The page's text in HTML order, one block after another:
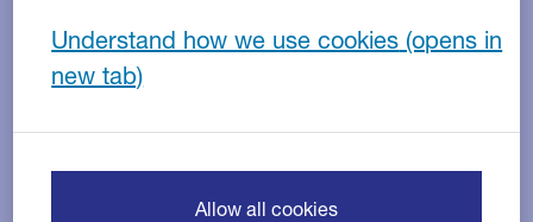
The role of the finance director - within SMEs and
larger companies - has changed in recent times. More
than ever, the modern FD is the key figure in ensuring
1. The changing nature of
Understand how we use cookies
Allow all cookies